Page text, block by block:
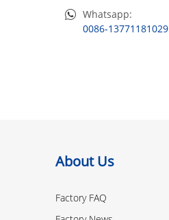
Whatsapp:
0086-13771181029
About Us
Factory FAQ